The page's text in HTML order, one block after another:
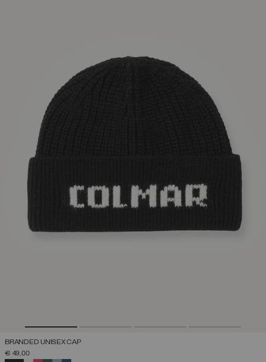
BRANDED UNISEX CAP
€ 49,00